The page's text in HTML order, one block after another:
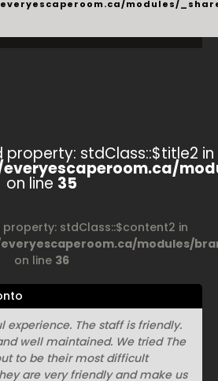
modules/
property: stdClass::$title2 in
on line 35
property: stdClass::$content2 in
modules/
on line 36
experience. The staff is friendly.
well maintained. We tried The
to be their most difficult
are very friendly and make us